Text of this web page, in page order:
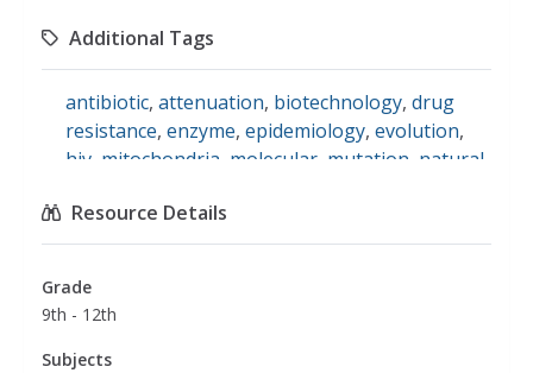
mutation,natural selection
vaccinations
Additional Tags
antibiotic, attenuation, biotechnology, drug
resistance, enzyme, epidemiology, evolution,
hiv mitochondria molecular mutation natural
science
Resource Details
Grade
9th - 12th
Subjects